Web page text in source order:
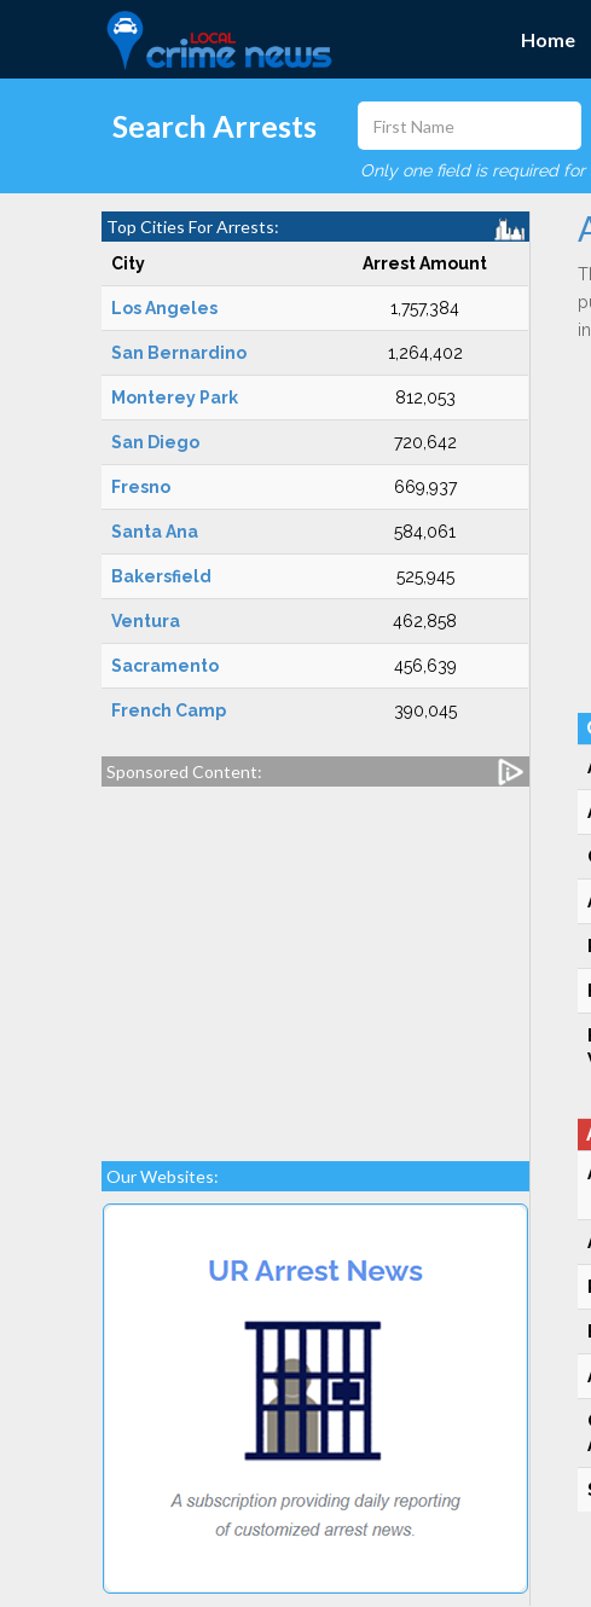
Home
Search Arrests
Only one field is required for
Top Cities For Arrests:
City Arrest Amount
Los Angeles 1,757,384
San Bernardino 1,264,402
Monterey Park 812,053
San Diego 720,642
Fresno 669,937
Santa Ana 584,061
Bakersfield 525,945
Ventura 462,858
Sacramento 456,639
French Camp 390,045
Sponsored Content:
Our Websites: